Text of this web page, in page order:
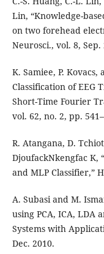
Lin, “Knowledge-
on two forehead
Neurosci., vol. 8, Sep.
K. Samiee, P.
Classification of EEG
Short-Time Fourier
vol. 62, no. 2, pp.
R. Atangana, D.
DjoufackNkengfac K,
and MLP Classifier,”
A. Subasi and M.
using PCA, ICA, LDA
Systems with
Dec. 2010.